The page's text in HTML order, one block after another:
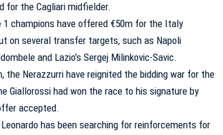
for the Cagliari midfielder.
champions have offered €50m for the Italy
on several transfer targets, such as Napoli
and Lazio’s Sergej Milinkovic-Savic.
Nerazzurri have reignited the bidding war for the
Giallorossi had won the race to his signature by
accepted.
has been searching for reinforcements for